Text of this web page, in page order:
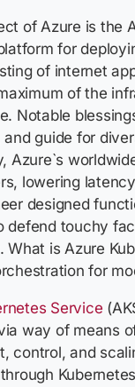
of Azure is the
for
of internet
of the
Notable
guide for
Azure`s
lowering
designed
defend touchy
What is Azure
for
Service
way of means
control, and